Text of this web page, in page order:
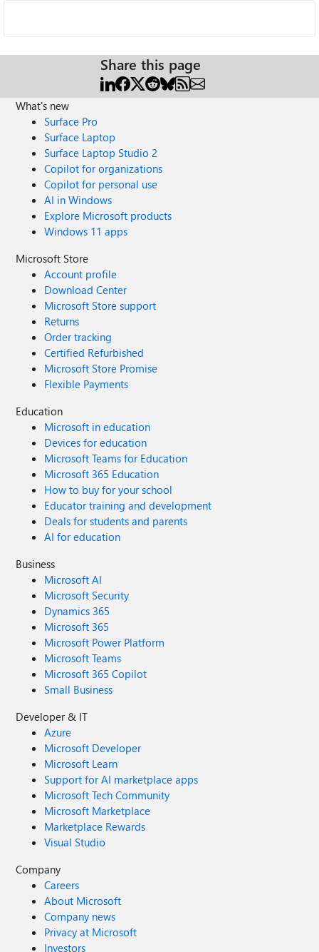
Share this page
What's new
Surface Pro
Surface Laptop
Surface Laptop Studio 2
Copilot for organizations
Copilot for personal use
AI in Windows
Explore Microsoft products
Windows 11 apps
Microsoft Store
Account profile
Download Center
Microsoft Store support
Returns
Order tracking
Certified Refurbished
Microsoft Store Promise
Flexible Payments
Education
Microsoft in education
Devices for education
Microsoft Teams for Education
Microsoft 365 Education
How to buy for your school
Educator training and development
Deals for students and parents
AI for education
Business
Microsoft AI
Microsoft Security
Dynamics 365
Microsoft 365
Microsoft Power Platform
Microsoft Teams
Microsoft 365 Copilot
Small Business
Developer & IT
Azure
Microsoft Developer
Microsoft Learn
Support for AI marketplace apps
Microsoft Tech Community
Microsoft Marketplace
Marketplace Rewards
Visual Studio
Company
Careers
About Microsoft
Company news
Privacy at Microsoft
Investors